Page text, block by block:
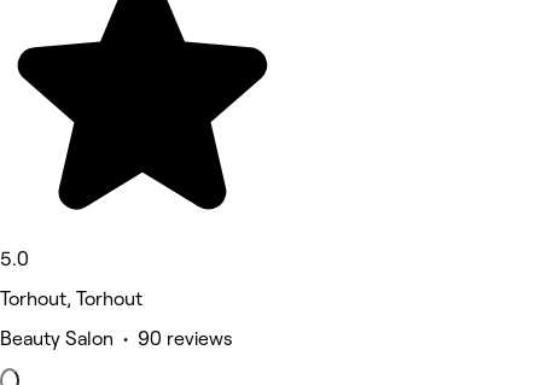
5.0
Torhout, Torhout
Beauty Salon • 90 reviews